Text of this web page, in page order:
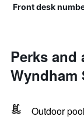
Front desk
Perks and
Wyndham
Outdoor pool